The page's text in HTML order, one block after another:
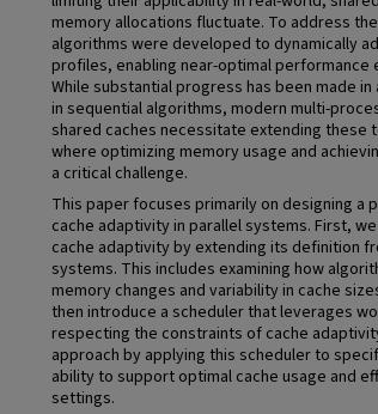
memory allocations fluctuate. To address
algorithms were developed to dynamically
profiles, enabling near-optimal performance
While substantial progress has been made
in sequential algorithms, modern multi-
shared caches necessitate extending these
where optimizing memory usage and
a critical challenge.
This paper focuses primarily on designing a
cache adaptivity in parallel systems. First,
cache adaptivity by extending its definition
systems. This includes examining how
memory changes and variability in cache
then introduce a scheduler that leverages
respecting the constraints of cache
approach by applying this scheduler to
ability to support optimal cache usage and
settings.